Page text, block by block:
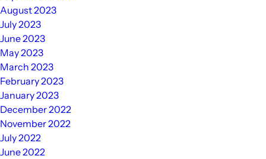
August 2023
July 2023
June 2023
May 2023
March 2023
February 2023
January 2023
December 2022
November 2022
July 2022
June 2022